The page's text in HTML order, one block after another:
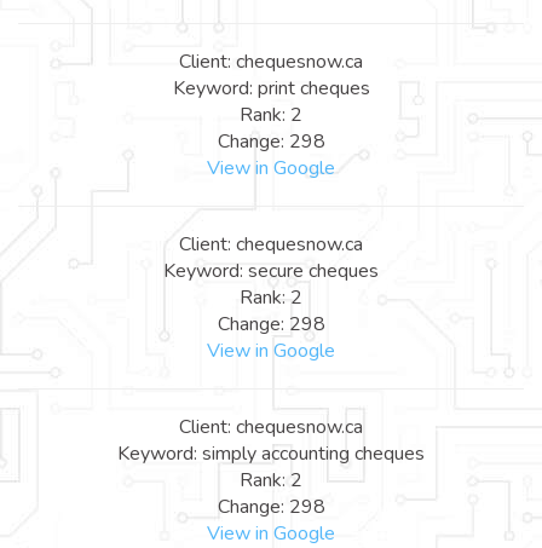
Client: chequesnow.ca
Keyword: print cheques
Rank: 2
Change: 298
View in Google
Client: chequesnow.ca
Keyword: secure cheques
Rank: 2
Change: 298
View in Google
Client: chequesnow.ca
Keyword: simply accounting cheques
Rank: 2
Change: 298
View in Google